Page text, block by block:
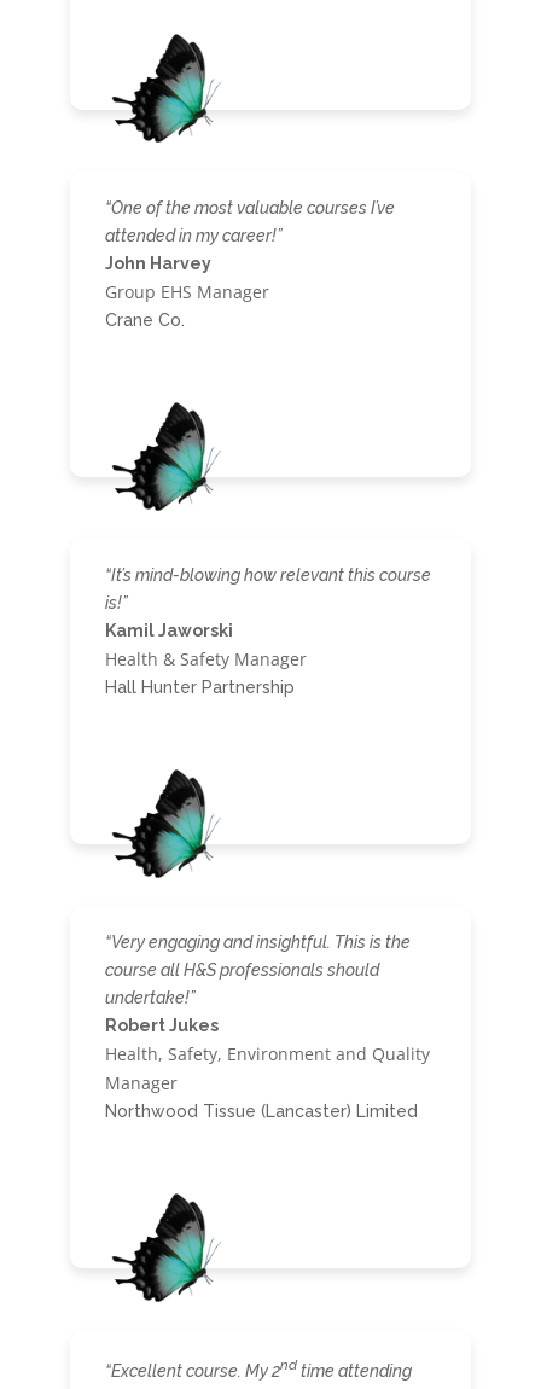
“One of the most valuable courses I’ve
attended in my career!”
John Harvey
Group EHS Manager
Crane Co.
“It’s mind-blowing how relevant this course
is!”
Kamil Jaworski
Health & Safety Manager
Hall Hunter Partnership
“Very engaging and insightful. This is the
course all H&S professionals should
undertake!”
Robert Jukes
Health, Safety, Environment and Quality
Manager
Northwood Tissue (Lancaster) Limited
“Excellent course. My 2ndtime attending